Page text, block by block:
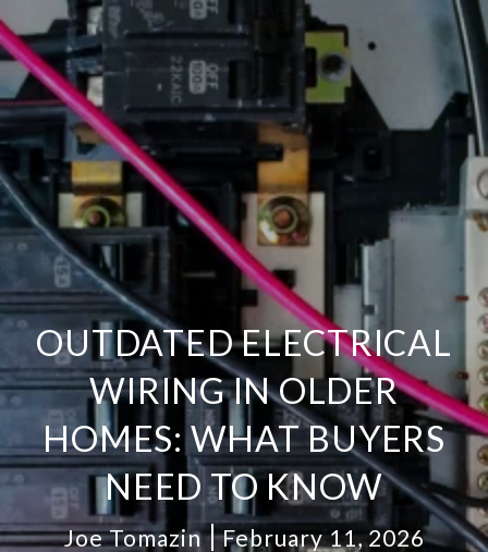
OUTDATED ELECTRICAL
WIRING IN OLDER
HOMES: WHAT BUYERS
NEED TO KNOW
Joe Tomazin February 11, 2026